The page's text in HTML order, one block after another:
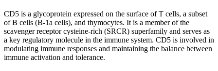
CD5 is a glycoprotein expressed on the surface of T cells, a subset
of B cells (B-1a cells), and thymocytes. It is a member of the
scavenger receptor cysteine-rich (SRCR) superfamily and serves as
a key regulatory molecule in the immune system. CD5 is involved in
modulating immune responses and maintaining the balance between
immune activation and tolerance.